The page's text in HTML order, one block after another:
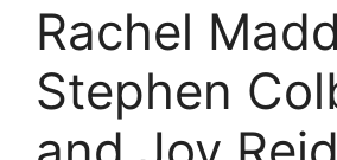
Rachel
Stephen